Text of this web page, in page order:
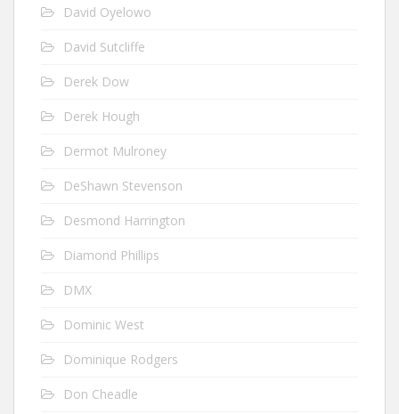
David Oyelowo
David Sutcliffe
Derek Dow
Derek Hough
Dermot Mulroney
DeShawn Stevenson
Desmond Harrington
Diamond Phillips
DMX
Dominic West
Dominique Rodgers
Don Cheadle